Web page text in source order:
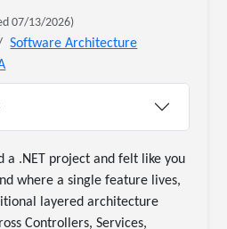
07/13/2026)
Software Architecture
a .NET project and felt like you
where a single feature lives,
layered architecture
Controllers, Services,